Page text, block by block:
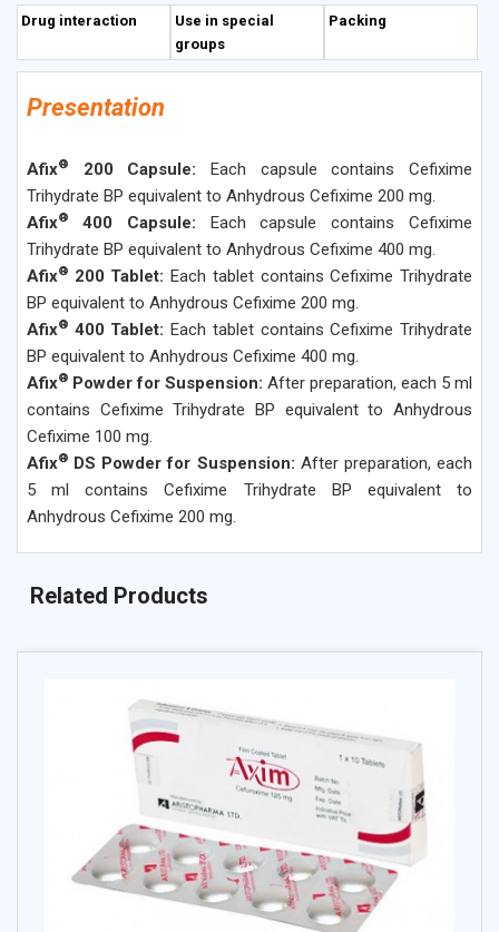
againstEscherichia coli, Klebsiella spp, Proteus
Serratia marcescens
againstStreptococcus pyogenes. 40-50% of an oral dose is
absorbed from gastro-intestinal tract, whether taken with
hours and may be prolonged when there is renal
impairment. About 65% is bound to plasma protein.
Cefixime is mainly excreted unchanged in bile and urine.
Drug interaction
Use in special
groups
Packing
Presentation
Afix® 200 Capsule: Each capsule contains Cefixime
Trihydrate BP equivalent to Anhydrous Cefixime 200 mg.
Afix® 400 Capsule: Each capsule contains Cefixime
Trihydrate BP equivalent to Anhydrous Cefixime 400 mg.
Afix® 200 Tablet: Each tablet contains Cefixime Trihydrate
BP equivalent to Anhydrous Cefixime 200 mg.
Afix® 400 Tablet: Each tablet contains Cefixime Trihydrate
BP equivalent to Anhydrous Cefixime 400 mg.
Afix® Powder for Suspension: After preparation, each 5 ml
contains Cefixime Trihydrate BP equivalent to Anhydrous
Cefixime 100 mg.
Afix® DS Powder for Suspension: After preparation, each
5 ml contains Cefixime Trihydrate BP equivalent to
Anhydrous Cefixime 200 mg.
Related Products